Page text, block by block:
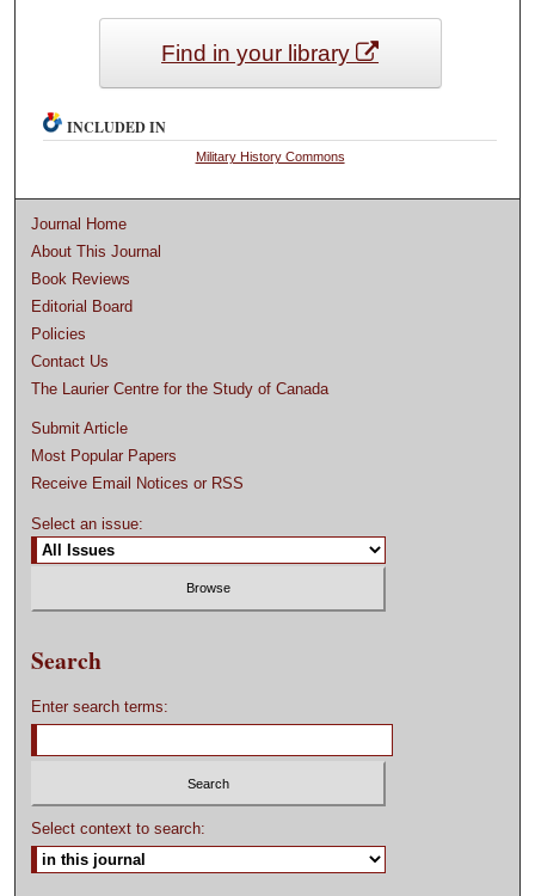
Find in your library
INCLUDED IN
Military History Commons
Journal Home
About This Journal
Book Reviews
Editorial Board
Policies
Contact Us
The Laurier Centre for the Study of Canada
Submit Article
Most Popular Papers
Receive Email Notices or RSS
Select an issue:
Search
Enter search terms:
Select context to search: